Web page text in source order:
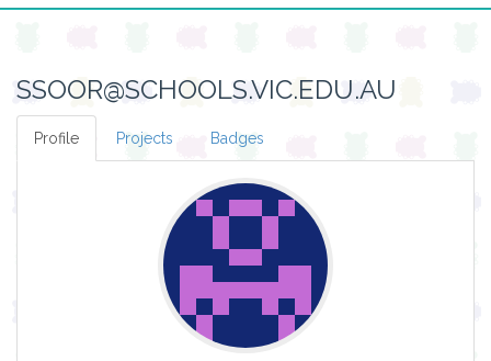
SSOOR@SCHOOLS.VIC.EDU.AU
Profile Projects Badges